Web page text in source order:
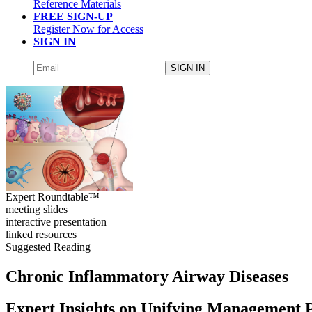
Reference Materials
FREE SIGN-UP
Register Now for Access
SIGN IN
SIGN IN
Expert Roundtable™
meeting slides
interactive presentation
linked resources
Suggested Reading
Chronic Inflammatory Airway Diseases